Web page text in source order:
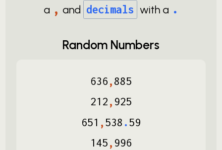
a , and decimals with a .
Random Numbers
636,885
212, 925
651 ,538 .59
145, 996